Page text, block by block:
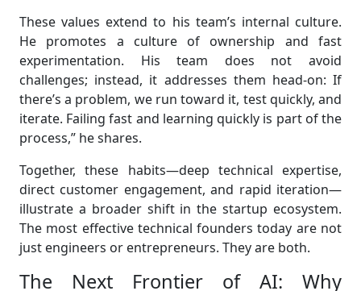
These values extend to his team’s internal culture.
He promotes a culture of ownership and fast
experimentation. His team does not avoid
challenges; instead, it addresses them head-on: If
there’s a problem, we run toward it, test quickly, and
iterate. Failing fast and learning quickly is part of the
process,” he shares.
Together, these habits—deep technical expertise,
direct customer engagement, and rapid iteration—
illustrate a broader shift in the startup ecosystem.
The most effective technical founders today are not
just engineers or entrepreneurs. They are both.
The Next Frontier of AI: Why